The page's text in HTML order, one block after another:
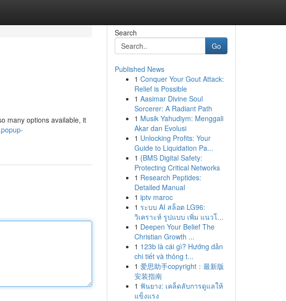
many options available, it
Search
Go
Published News
1 Conquer Your Gout Attack:
Relief is Possible
1 Aasimar Divine Soul
Sorcerer: A Radiant Path
1 Musik Yahudiym: Menggali
Akar dan Evolusi
1 Unlocking Profits: Your
Guide to Liquidation Pa...
1 {BMS Digital Safety:
Protecting Critical Networks
1 Research Peptides:
Detailed Manual
1 iptv maroc
1 ระบบ AI สล็อต LG96:
วิเคราะห์ รูปแบบ เพิ่ม แนวโ...
1 Deepen Your Belief The
Christian Growth ...
1 123b là cái gì? Hướng dẫn
chi tiết và thông t...
1 爱思助手copyright：最新版
安装指南
1 ฟันยาง: เคล็ดลับการดูแลให้
แข็งแรง